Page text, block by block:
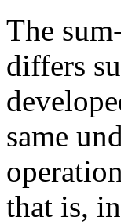
The
differs
same
that is,